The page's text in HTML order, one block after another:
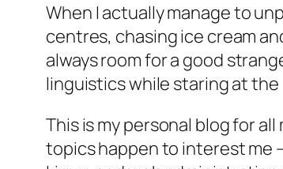
When I actually manage to
centres, chasing ice cream
always room for a good
linguistics while staring at
This is my personal blog for
topics happen to interest me